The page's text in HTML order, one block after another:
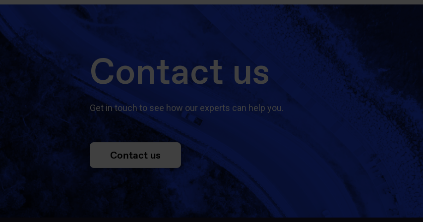
Contact us
Get in touch to see how our experts can help you.
Contact us